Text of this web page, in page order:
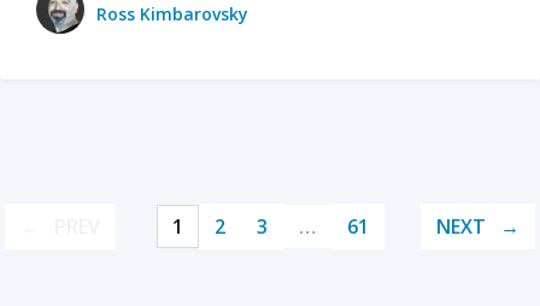
Ross Kimbarovsky
1 2 3 … 61 NEXT